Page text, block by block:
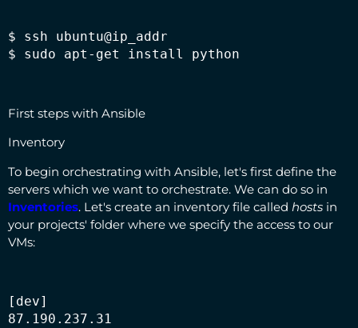
$ ssh ubuntu@ip_addr
$ sudo apt-get install python
First steps with Ansible
Inventory
To begin orchestrating with Ansible, let's first define the
servers which we want to orchestrate. We can do so in
Inventories. Let's create an inventory file called hosts in
your projects' folder where we specify the access to our
VMs:
[dev]
87.190.237.31